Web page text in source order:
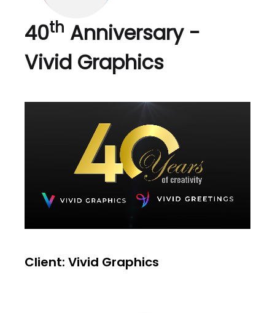
40th Anniversary -
Vivid Graphics
Client: Vivid Graphics